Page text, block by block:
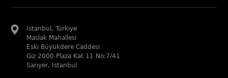
Istanbul, Türkiye
Maslak Mahallesi
Eski Büyükdere Caddesi
Giz 2000 Plaza Kat 11 No:7/41
Sarıyer, Istanbul